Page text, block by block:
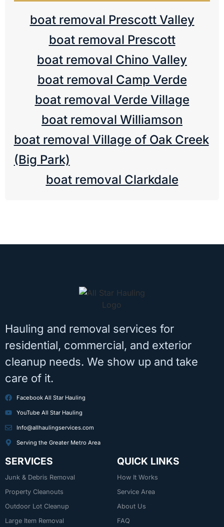
boat removal Prescott Valley
boat removal Prescott
boat removal Chino Valley
boat removal Camp Verde
boat removal Verde Village
boat removal Williamson
boat removal Village of Oak Creek
(Big Park)
boat removal Clarkdale
Hauling and removal services for
residential, commercial, and exterior
cleanup needs. We show up and take
care of it.
Facebook All Star Hauling
YouTube All Star Hauling
Info@allhaulingservices.com
Serving the Greater Metro Area
SERVICES
Junk & Debris Removal
Property Cleanouts
Outdoor Lot Cleanup
Large Item Removal
QUICK LINKS
How It Works
Service Area
About Us
FAQ